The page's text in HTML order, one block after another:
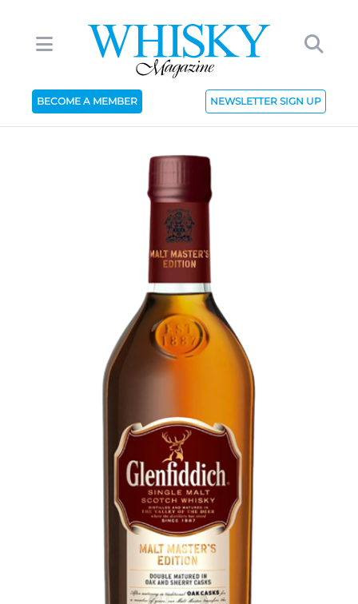
BECOME A MEMBER NEWSLETTER SIGN UP